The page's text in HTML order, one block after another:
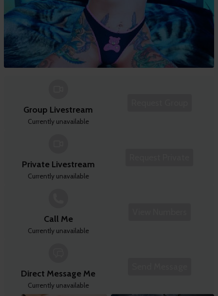
Group Livestream
Currently unavailable
Private Livestream
Currently unavailable
Call Me
Currently unavailable
Direct Message Me
Currently unavailable